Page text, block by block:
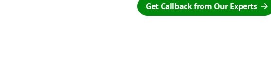
Get Callback from Our Experts